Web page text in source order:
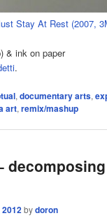
Stay At Rest (2007,
& ink on paper
.
,documentary arts,
art,remix/mashup
decomposing
bydoron